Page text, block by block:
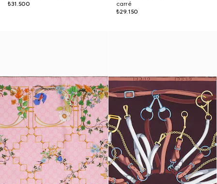
₺31.500
carré
₺29.150